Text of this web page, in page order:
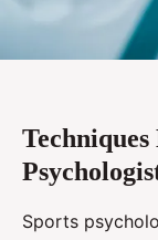
Sports